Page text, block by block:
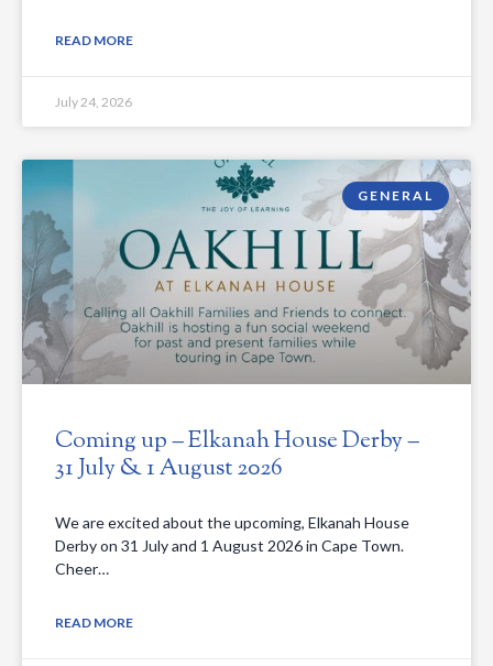
READ MORE
July 24, 2026
GENERAL
Coming up – Elkanah House Derby –
31 July & 1 August 2026
We are excited about the upcoming, Elkanah House
Derby on 31 July and 1 August 2026 in Cape Town.
Cheer…
READ MORE